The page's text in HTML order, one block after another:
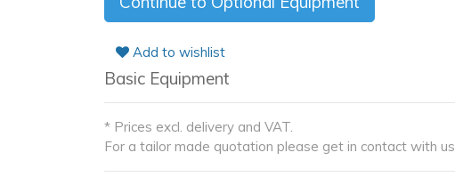
Add to wishlist
Basic Equipment
* Prices excl. delivery and VAT.
For a tailor made quotation please get in contact with us.